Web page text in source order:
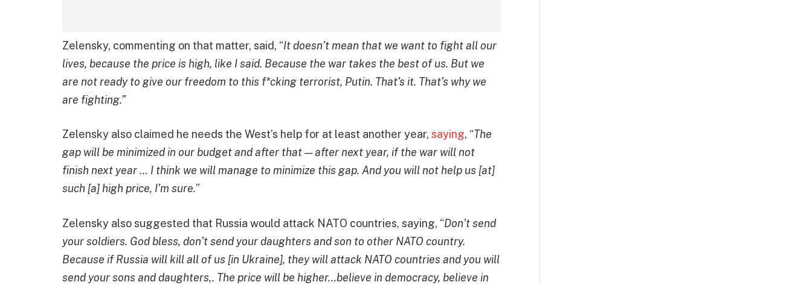
Zelensky, commenting on that matter, said, “It doesn’t mean that we want to fight all our
lives, because the price is high, like I said. Because the war takes the best of us. But we
are not ready to give our freedom to this f*cking terrorist, Putin. That’s it. That’s why we
are fighting.”
Zelensky also claimed he needs the West’s help for at least another year, saying, “The
gap will be minimized in our budget and after that — after next year, if the war will not
finish next year … I think we will manage to minimize this gap. And you will not help us [at]
such [a] high price, I’m sure.”
Zelensky also suggested that Russia would attack NATO countries, saying, “Don’t send
your soldiers. God bless, don’t send your daughters and son to other NATO country.
Because if Russia will kill all of us [in Ukraine], they will attack NATO countries and you will
send your sons and daughters,. The price will be higher…believe in democracy, believe in